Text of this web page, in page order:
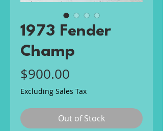
1973 Fender
Champ
$900.00
Excluding Sales Tax
Out of Stock